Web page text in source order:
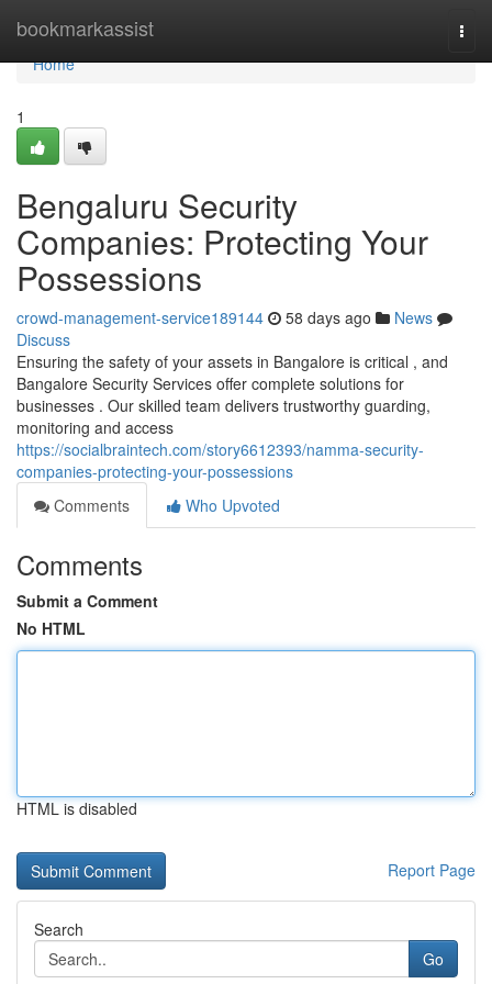
bookmarkassist
Home
Home
1
Bengaluru Security
Companies: Protecting Your
Possessions
crowd-management-service189144 58 days ago
News
Discuss
Ensuring the safety of your assets in Bangalore is critical , and
Bangalore Security Services offer complete solutions for
businesses . Our skilled team delivers trustworthy guarding,
monitoring and access
https://socialbraintech.com/story6612393/namma-security-
companies-protecting-your-possessions
Comments
Who Upvoted
Comments
Submit a Comment
No HTML
HTML is disabled
Report Page
Search
Go